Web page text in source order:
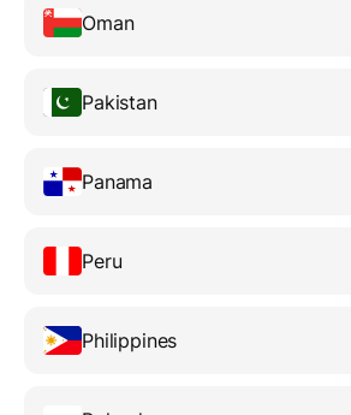
Oman
Pakistan
Panama
Peru
Philippines